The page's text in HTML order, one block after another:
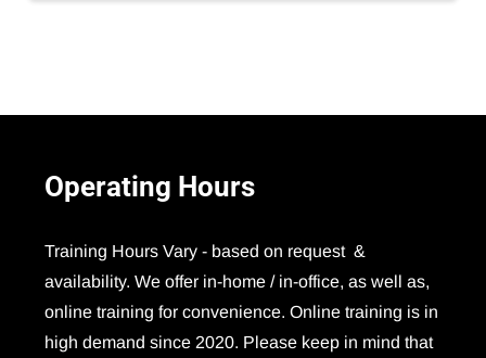
Operating Hours
Training Hours Vary - based on request &
availability. We offer in-home / in-office, as well as,
online training for convenience. Online training is in
high demand since 2020. Please keep in mind that